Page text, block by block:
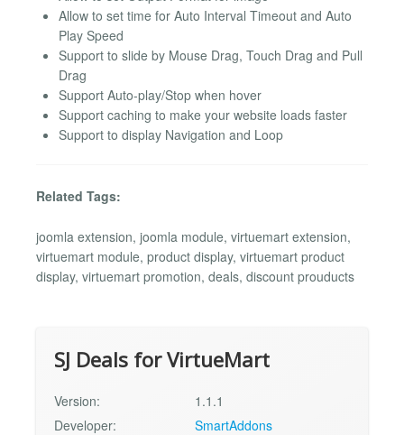
Allow to set time for Auto Interval Timeout and Auto
Play Speed
Support to slide by Mouse Drag, Touch Drag and Pull
Drag
Support Auto-play/Stop when hover
Support caching to make your website loads faster
Support to display Navigation and Loop
Related Tags:
joomla extension, joomla module, virtuemart extension,
virtuemart module, product display, virtuemart product
display, virtuemart promotion, deals, discount prouducts
SJ Deals for VirtueMart
Version:
1.1.1
Developer:
SmartAddons